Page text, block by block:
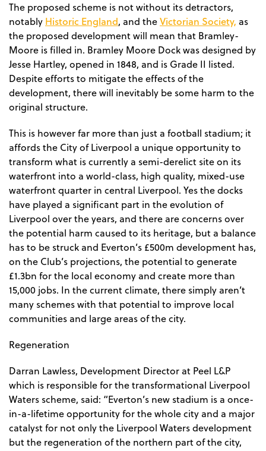
The proposed scheme is not without its detractors,
notably Historic England, and theVictorian Society, as
the proposed development will mean that Bramley-
Moore is filled in. Bramley Moore Dock was designed by
Jesse Hartley, opened in 1848, and is Grade II listed.
Despite efforts to mitigate the effects of the
development, there will inevitably be some harm to the
original structure.
This is however far more than just a football stadium; it
affords the City of Liverpool a unique opportunity to
transform what is currently a semi-derelict site on its
waterfront into a world-class, high quality, mixed-use
waterfront quarter in central Liverpool. Yes the docks
have played a significant part in the evolution of
Liverpool over the years, and there are concerns over
the potential harm caused to its heritage, but a balance
has to be struck and Everton’s £500m development has,
on the Club’s projections, the potential to generate
£1.3bn for the local economy and create more than
15,000 jobs. In the current climate, there simply aren’t
many schemes with that potential to improve local
communities and large areas of the city.
Regeneration
Darran Lawless, Development Director at Peel L&P
which is responsible for the transformational Liverpool
Waters scheme, said: “Everton’s new stadium is a once-
in-a-lifetime opportunity for the whole city and a major
catalyst for not only the Liverpool Waters development
but the regeneration of the northern part of the city,